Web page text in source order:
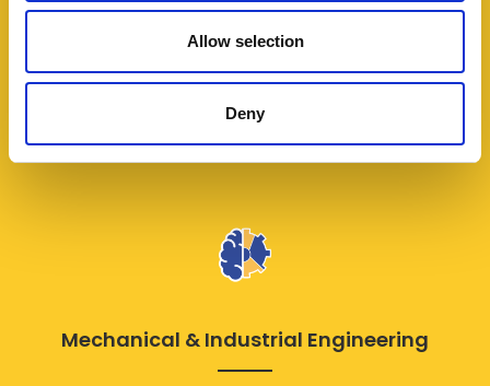
Allow selection
Deny
Go green. In two words, this is what we make for
clients looking for improvements on their
reduction at the same time. A combination of
sources and technologies allows us to get stunning
results.
Mechanical & Industrial Engineering